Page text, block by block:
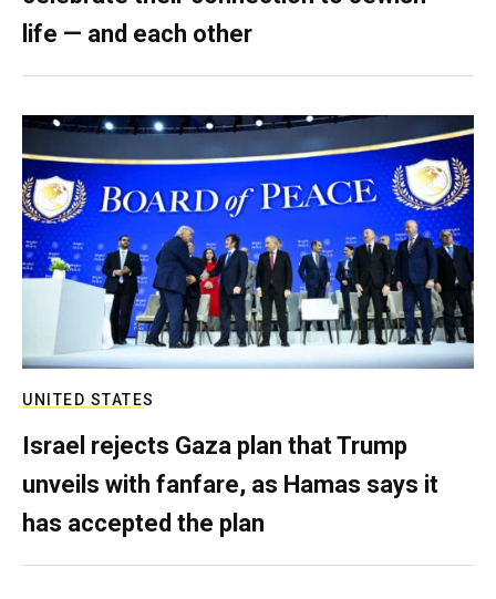
life — and each other
UNITED STATES
Israel rejects Gaza plan that Trump
unveils with fanfare, as Hamas says it
has accepted the plan